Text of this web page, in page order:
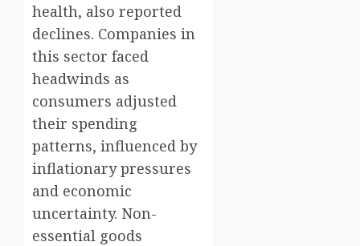
health, also reported
declines. Companies in
this sector faced
headwinds as
consumers adjusted
their spending
patterns, influenced by
inflationary pressures
and economic
uncertainty. Non-
essential goods